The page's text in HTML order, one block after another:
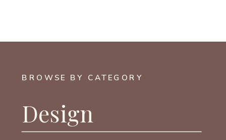
BROWSE BY CATEGORY
Design